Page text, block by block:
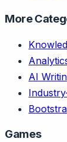
More
AI
Games